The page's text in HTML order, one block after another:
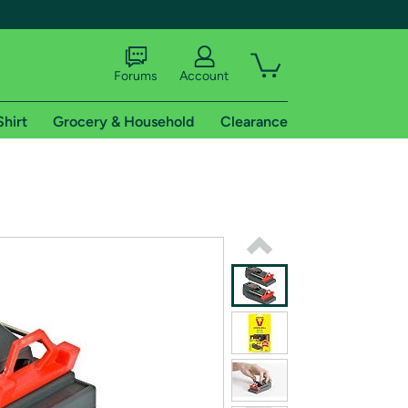
shipping addresses.
of Amazon Prime
Forums Account
Grocery & Household Clearance